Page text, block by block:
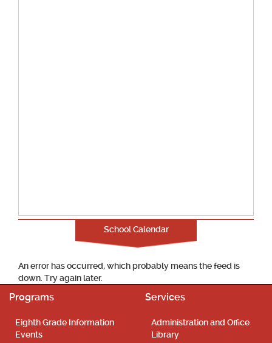
School Calendar
An error has occurred, which probably means the feed is
down. Try again later.
Programs
Eighth Grade Information
Events
Services
Administration and Office
Library